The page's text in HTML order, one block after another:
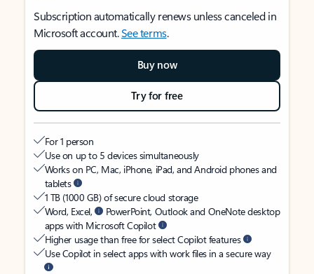
Subscription automatically renews unless canceled in
Microsoft account.See terms.
Buy now
Try for free
For 1 person
Use on up to 5 devices simultaneously
Works on PC, Mac, iPhone, iPad, and Android phones and
tablets
1 TB (1000 GB) of secure cloud storage
Word, Excel,
PowerPoint, Outlook and OneNote desktop
apps with Microsoft Copilot
Higher usage than free for select Copilot features
Use Copilot in select apps with work files in a secure way